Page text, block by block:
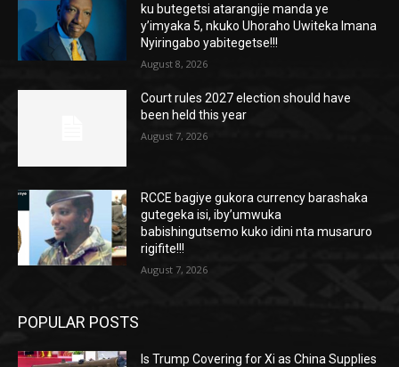
ku butegetsi atarangije manda ye
y’imyaka 5, nkuko Uhoraho Uwiteka Imana
Nyiringabo yabitegetse!!!
August 8, 2026
Court rules 2027 election should have
been held this year
August 7, 2026
RCCE bagiye gukora currency barashaka
gutegeka isi, iby’umwuka
babishingutsemo kuko idini nta musaruro
rigifite!!!
August 7, 2026
POPULAR POSTS
Is Trump Covering for Xi as China Supplies